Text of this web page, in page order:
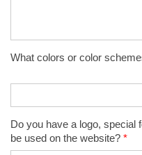
What colors or color
Do you have a logo, special
be used on the website? *